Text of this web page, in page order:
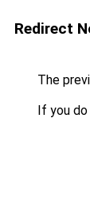
Redirect
The
If you